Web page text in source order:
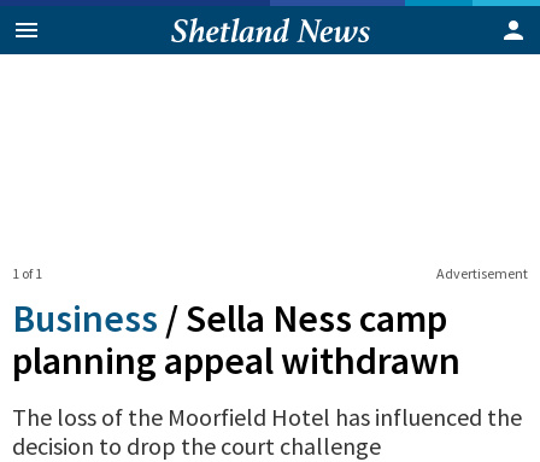
Advertisement
1 of 1
Business /Sella Ness camp
planning appeal withdrawn
The loss of the Moorfield Hotel has influenced the
decision to drop the court challenge